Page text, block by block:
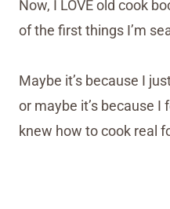
Now, I LOVE old cook
of the first things I’m
Maybe it’s because I
or maybe it’s because I
knew how to cook real